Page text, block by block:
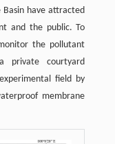
Basin have attracted
and the public. To
the pollutant
private courtyard
field by
membrane